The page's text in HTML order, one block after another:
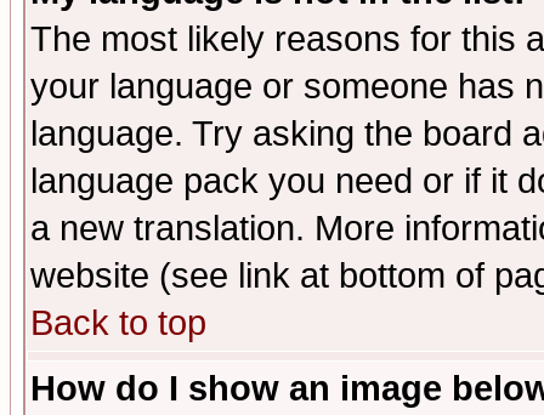
The most likely reasons for this
your language or someone has
language. Try asking the board
language pack you need or if it
a new translation. More
website (see link at bottom of
Back to top
How do I show an image